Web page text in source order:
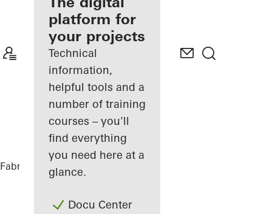
Discover
My
Workplace
platform for
your projects
Technical
information,
helpful tools and a
number of training
courses – you'll
find everything
you need here at a
glance.
Docu Center
Fabricators References